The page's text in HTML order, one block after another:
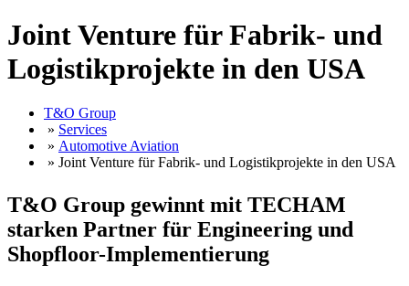
Joint Venture für Fabrik- und
Logistikprojekte in den USA
T&O Group
» Services
» Automotive Aviation
» Joint Venture für Fabrik- und Logistikprojekte in den USA
T&O Group gewinnt mit TECHAM
starken Partner für Engineering und
Shopfloor-Implementierung